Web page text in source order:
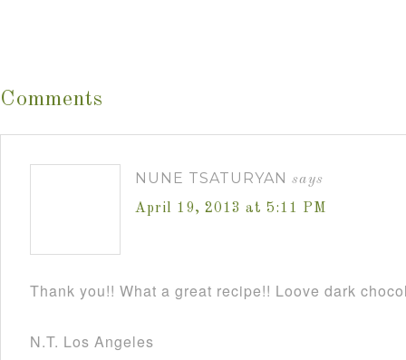
Comments
NUNE TSATURYAN says
April 19, 2013 at 5:11 PM
Thank you!! What a great recipe!! Loove dark
N.T. Los Angeles